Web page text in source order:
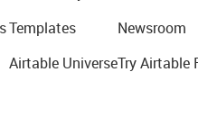
Templates
Airtable Universe
Newsroom
Try Airtable